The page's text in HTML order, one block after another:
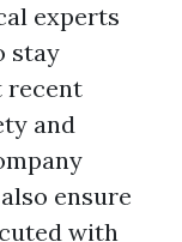
experts
stay
recent
and
ensure
with